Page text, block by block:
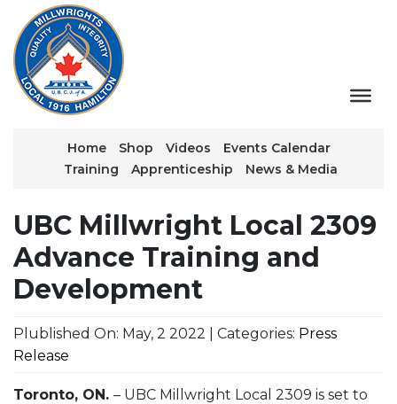
Home Shop Videos
Events Calendar
Training
Apprenticeship News & Media
UBC Millwright Local 2309
Advance Training and
Development
Plublished On: May, 2 2022 | Categories: Press
Release
Toronto, ON. – UBC Millwright Local 2309 is set to